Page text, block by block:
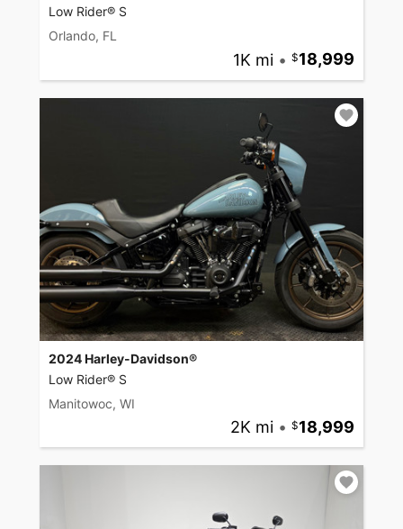
Low Rider® S
Orlando, FL
1K mi • 18,999
2024 Harley-Davidson®
Low Rider® S
Manitowoc, WI
2K mi • 18,999